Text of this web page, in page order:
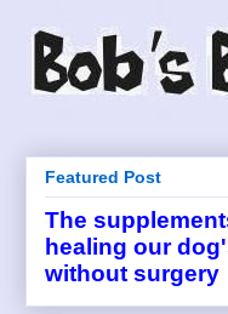
Featured Post
The
healing our
without surgery